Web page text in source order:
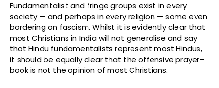
Fundamentalist and fringe groups exist in every
society — and perhaps in every religion — some even
bordering on fascism. Whilst it is evidently clear that
most Christians in India will not generalise and say
that Hindu fundamentalists represent most Hindus,
it should be equally clear that the offensive prayer–
book is not the opinion of most Christians.